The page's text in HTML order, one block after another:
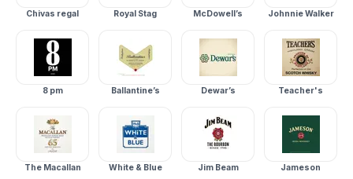
Chivas regal Royal Stag McDowell’s Johnnie Walker
8 pm Ballantine’s Dewar’s Teacher's
The Macallan White & Blue Jim Beam Jameson